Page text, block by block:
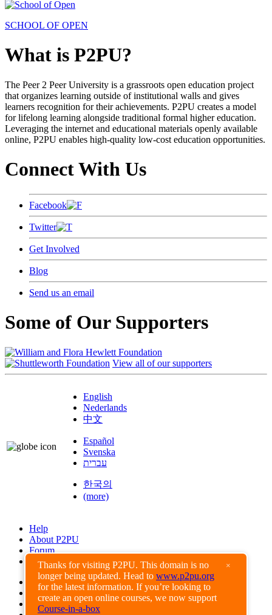
Thanks for visiting P2PU. This domain is no
longer being updated. Head to www.p2pu.org
for the latest information. If you’re looking to
create an open online courses, we now support
Course-in-a-box
×
SCHOOL OF OPEN
What is P2PU?
The Peer 2 Peer University is a grassroots open education project
that organizes learning outside of institutional walls and gives
learners recognition for their achievements. P2PU creates a model
for lifelong learning alongside traditional formal higher education.
Leveraging the internet and educational materials openly available
online, P2PU enables high-quality low-cost education opportunities.
Connect With Us
Facebook
Twitter
Get Involved
Blog
Send us an email
Some of Our Supporters
View all of our supporters
English
Nederlands
中文
Español
Svenska
עברית
한국의
(more)
Help
About P2PU
Forum
Found a Bug?
Creative Commons
Share-Alike
Privacy Guidelines